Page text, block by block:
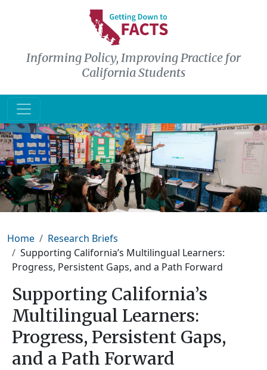
Skip to main content
Informing Policy, Improving Practice for
California Students
Breadcrumb
Home
Research Briefs
Supporting California’s Multilingual Learners:
Progress, Persistent Gaps, and a Path Forward
Supporting California’s
Multilingual Learners:
Progress, Persistent Gaps,
and a Path Forward